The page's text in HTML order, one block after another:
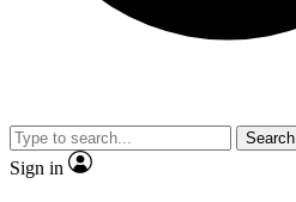
Search
Sign in